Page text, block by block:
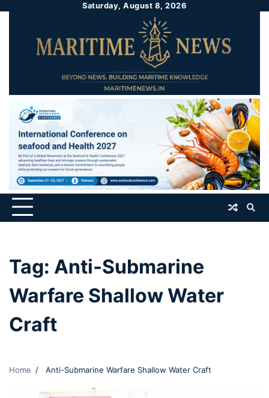
Saturday, August 8, 2026
Tag: Anti-Submarine
Warfare Shallow Water
Craft
Home Anti-Submarine Warfare Shallow Water Craft